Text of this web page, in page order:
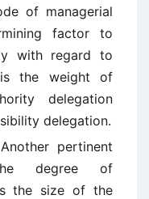
of managerial
factor to
with regard to
the weight of
delegation
delegation.
Another pertinent
degree of
the size of the